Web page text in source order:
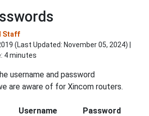
Staff
(Last Updated: November 05, 2024) |
4 minutes
username and password
are aware of for Xincom routers.
Username Password